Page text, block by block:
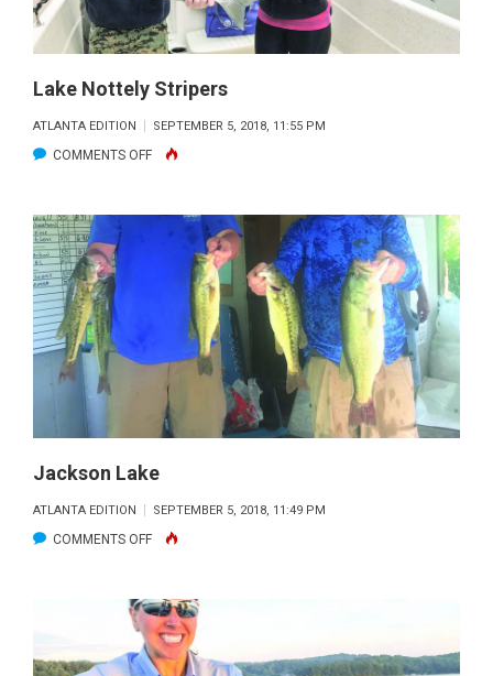
THIS
BE?
Lake Nottely Stripers
ATLANTA EDITION SEPTEMBER 5, 2018, 11:55 PM
COMMENTS OFFON
NOTTELY
STRIPERS
Jackson Lake
ATLANTA EDITION SEPTEMBER 5, 2018, 11:49 PM
COMMENTS OFFON
LAKE